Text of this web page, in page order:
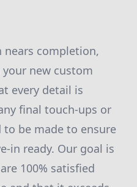
nears completion,
new custom
every detail is
final touch-ups or
be made to ensure
in ready. Our goal is
100% satisfied